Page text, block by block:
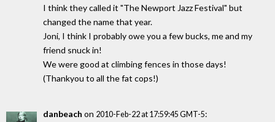
I think they called it "The Newport Jazz Festival" but
changed the name that year.
Joni, I think I probably owe you a few bucks, me and my
friend snuck in!
We were good at climbing fences in those days!
(Thankyou to all the fat cops!)
danbeach on 2010-Feb-22 at 17:59:45 GMT-5: